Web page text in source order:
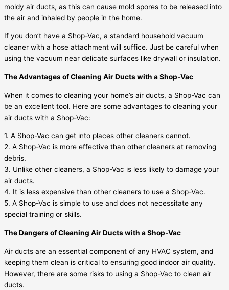
moldy air ducts, as this can cause mold spores to be released into
the air and inhaled by people in the home.
If you don’t have a Shop-Vac, a standard household vacuum
cleaner with a hose attachment will suffice. Just be careful when
using the vacuum near delicate surfaces like drywall or insulation.
The Advantages of Cleaning Air Ducts with a Shop-Vac
When it comes to cleaning your home’s air ducts, a Shop-Vac can
be an excellent tool. Here are some advantages to cleaning your
air ducts with a Shop-Vac:
1. A Shop-Vac can get into places other cleaners cannot.
2. A Shop-Vac is more effective than other cleaners at removing
debris.
3. Unlike other cleaners, a Shop-Vac is less likely to damage your
air ducts.
4. It is less expensive than other cleaners to use a Shop-Vac.
5. A Shop-Vac is simple to use and does not necessitate any
special training or skills.
The Dangers of Cleaning Air Ducts with a Shop-Vac
Air ducts are an essential component of any HVAC system, and
keeping them clean is critical to ensuring good indoor air quality.
However, there are some risks to using a Shop-Vac to clean air
ducts.